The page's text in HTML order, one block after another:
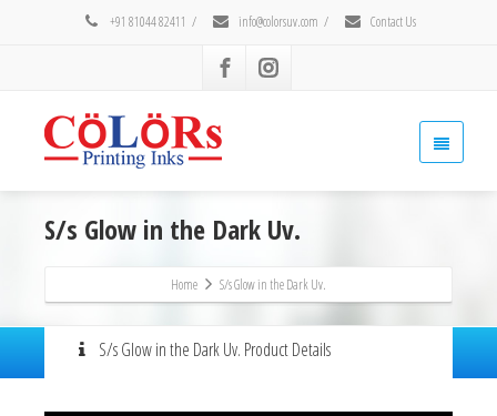
+91 81044 82411 / info@colorsuv.com / Contact Us
S/s Glow in the Dark Uv.
Home S/s Glow in the Dark Uv.
S/s Glow in the Dark Uv. Product Details